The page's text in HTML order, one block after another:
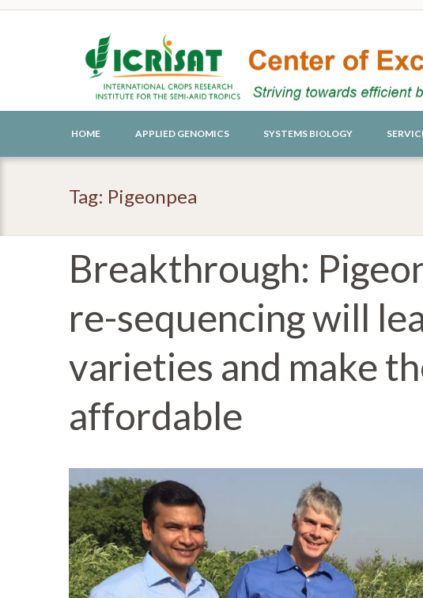
HOME APPLIED GENOMICS SYSTEMS BIOLOGY
Tag: Pigeonpea
Breakthrough:
re-sequencing will
varieties and make
affordable